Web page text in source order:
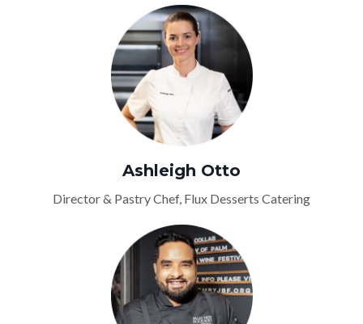
Ashleigh Otto
Director & Pastry Chef, Flux Desserts Catering